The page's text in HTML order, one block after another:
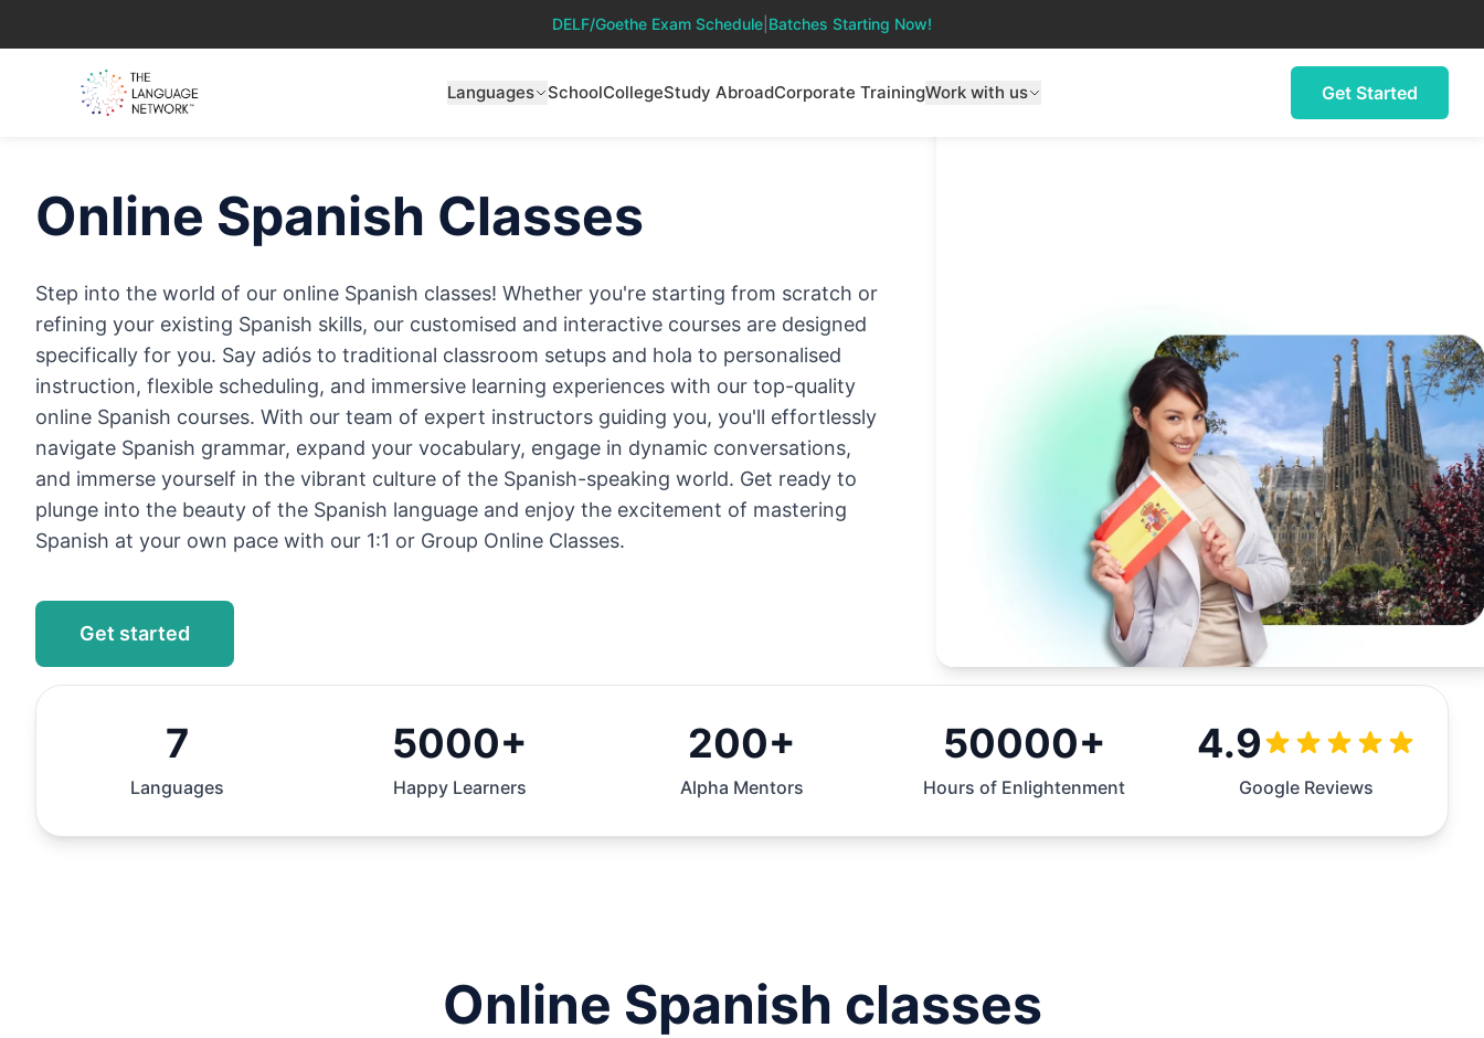
DELF/Goethe Exam Schedule Batches Starting Now!
Languages SchoolCollegeStudy AbroadCorporate TrainingWork with us Get Started
Online Spanish Classes
Step into the world of our online Spanish classes! Whether you're starting from scratch or
refining your existing Spanish skills, our customised and interactive courses are designed
specifically for you. Say adiós to traditional classroom setups and hola to personalised
instruction, flexible scheduling, and immersive learning experiences with our top-quality
online Spanish courses. With our team of expert instructors guiding you, you'll effortlessly
navigate Spanish grammar, expand your vocabulary, engage in dynamic conversations,
and immerse yourself in the vibrant culture of the Spanish-speaking world. Get ready to
plunge into the beauty of the Spanish language and enjoy the excitement of mastering
Spanish at your own pace with our 1:1 or Group Online Classes.
Get started
7
Languages
5000+
Happy Learners
200+
Alpha Mentors
50000+
Hours of Enlightenment
4.9
Google Reviews
Online Spanish classes